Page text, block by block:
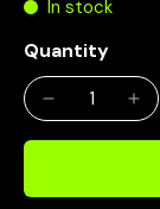
In stock
Quantity